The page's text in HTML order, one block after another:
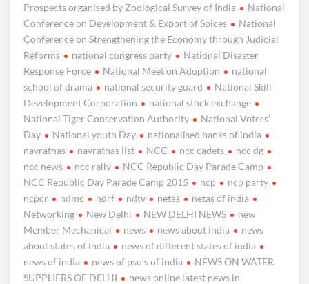
Prospects organised by Zoological Survey of India
National
Conference on Development & Export of Spices
National
Conference on Strengthening the Economy through Judicial
Reforms
national congress party
National Disaster
Response Force
National Meet on Adoption
national
school of drama
national security guard
National Skill
Development Corporation
national stock exchange
National Tiger Conservation Authority
National Voters’
Day
National youth Day
nationalised banks of india
navratnas
navratnas list NCC ncc cadets
ncc dg
ncc news
ncc rally
NCC Republic Day Parade Camp
NCC Republic Day Parade Camp 2015
ncp
ncp party
ncpcr
ndmc ndrf ndtv netas
netas of india
Networking
New Delhi NEW DELHI NEWS
new
Member Mechanical
news news about india
news
about states of india
news of different states of india
news of india
news of psu’s of india
NEWS ON WATER
SUPPLIERS OF DELHI
news online latest news in